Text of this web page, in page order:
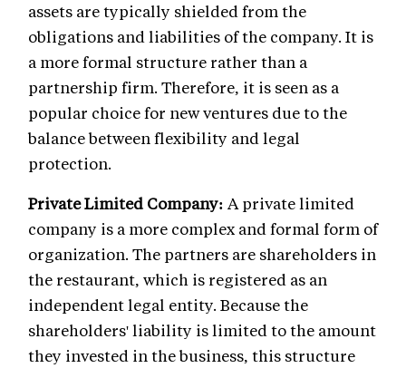
assets are typically shielded from the
obligations and liabilities of the company. It is
a more formal structure rather than a
partnership firm. Therefore, it is seen as a
popular choice for new ventures due to the
balance between flexibility and legal
protection.
Private Limited Company: A private limited
company is a more complex and formal form of
organization. The partners are shareholders in
the restaurant, which is registered as an
independent legal entity. Because the
shareholders' liability is limited to the amount
they invested in the business, this structure